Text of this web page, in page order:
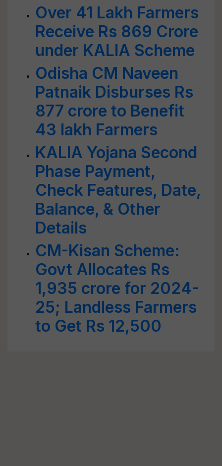
Over 41 Lakh Farmers
Receive Rs 869 Crore
under KALIA Scheme
Odisha CM Naveen
Patnaik Disburses Rs
877 crore to Benefit
43 lakh Farmers
KALIA Yojana Second
Phase Payment,
Check Features, Date,
Balance, & Other
Details
CM-Kisan Scheme:
Govt Allocates Rs
1,935 crore for 2024-
25; Landless Farmers
to Get Rs 12,500